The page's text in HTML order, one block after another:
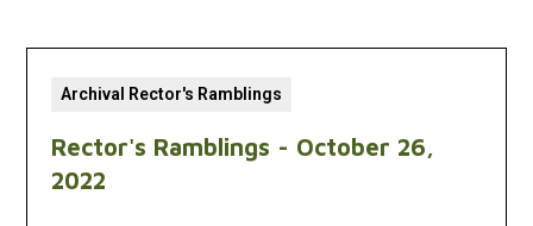
Archival Rector's Ramblings
Rector's Ramblings - October 26,
2022